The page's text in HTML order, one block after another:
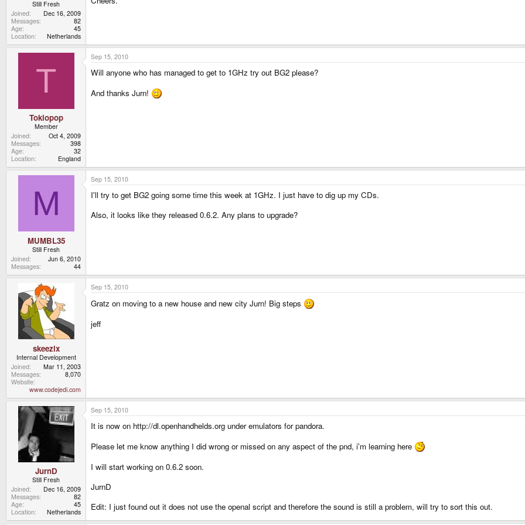
Still Fresh
Joined
Dec 16, 2009
Messages
82
Age
45
Location
Netherlands
T
Tokiopop
Member
Joined
Oct 4, 2009
Messages
398
Age
32
Location
England
Sep 15, 2010
Will anyone who has managed to get to 1GHz try out BG2 please?
And thanks Jurn!
M
MUMBL35
Still Fresh
Joined
Jun 6, 2010
Messages
44
Sep 15, 2010
I'll try to get BG2 going some time this week at 1GHz. I just have to dig up my CDs.
Also, it looks like they released 0.6.2. Any plans to upgrade?
skeezix
Internal Development
Joined
Mar 11, 2003
Messages
8,070
Website
www.codejedi.com
Sep 15, 2010
Gratz on moving to a new house and new city Jurn! Big steps
jeff
JurnD
Still Fresh
Joined
Dec 16, 2009
Messages
82
Age
45
Location
Netherlands
Sep 15, 2010
It is now on http://dl.openhandhelds.org under emulators for pandora.
Please let me know anything I did wrong or missed on any aspect of the pnd, i'm learning here
I will start working on 0.6.2 soon.
JurnD
Edit: I just found out it does not use the openal script and therefore the sound is still a problem, will try to sort this out.